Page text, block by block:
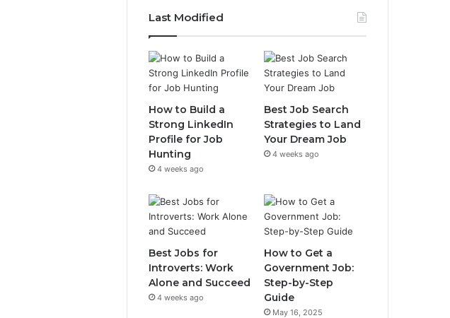
Last Modified
How to Build a
Strong LinkedIn
Profile for Job
Hunting
4 weeks ago
Best Job Search
Strategies to Land
Your Dream Job
4 weeks ago
Best Jobs for
Introverts: Work
Alone and Succeed
4 weeks ago
How to Get a
Government Job:
Step-by-Step
Guide
May 16, 2025